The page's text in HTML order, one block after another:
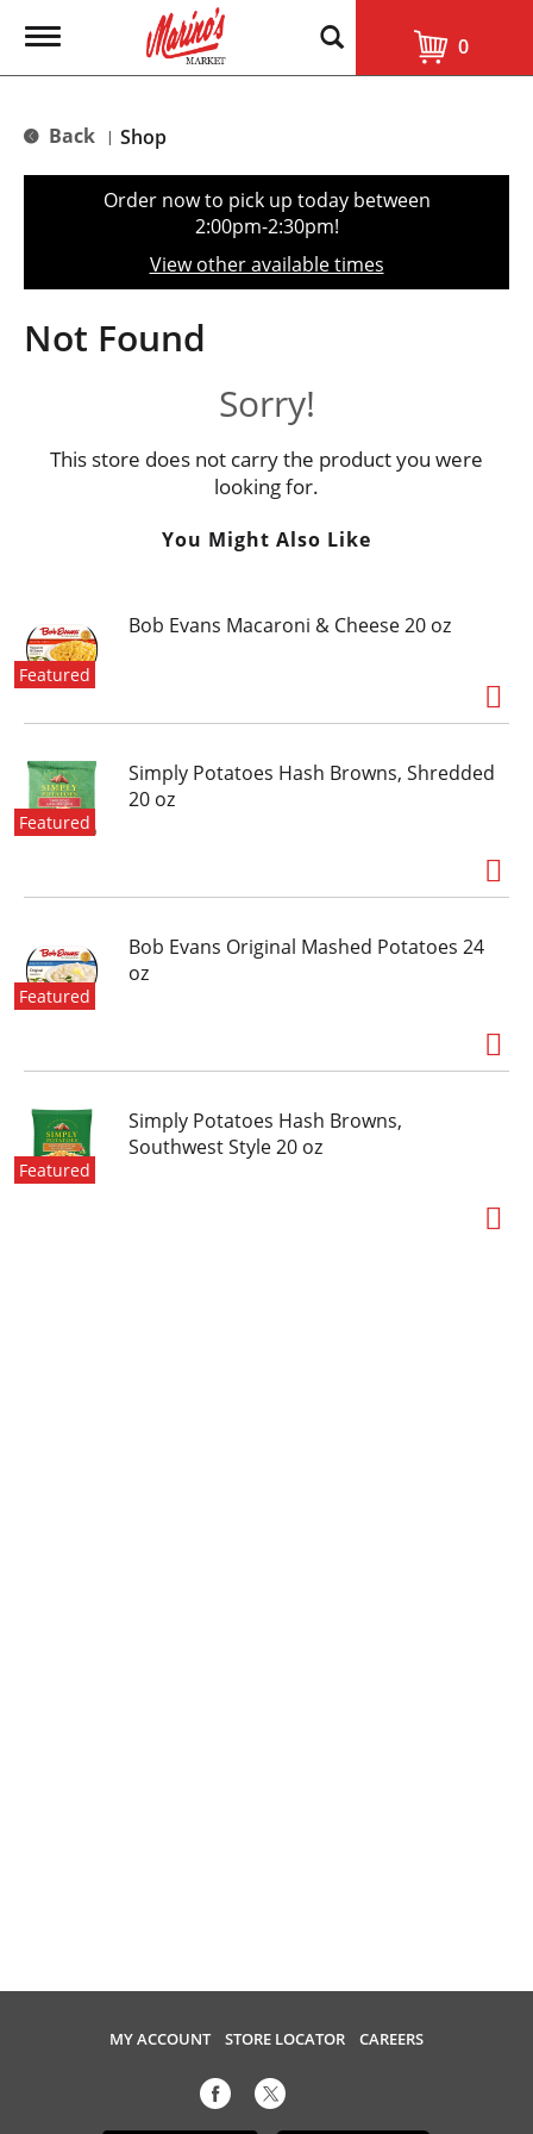
T
g
e
t
o
n
0
Back | Shop
Order now to pick up today between
2:00pm-2:30pm!
View other available times
Not Found
Sorry!
This store does not carry the product you were
looking for.
You Might Also Like
Featured
Bob Evans Macaroni & Cheese 20 oz
Featured
Simply Potatoes Hash Browns, Shredded
20 oz
Featured
Bob Evans Original Mashed Potatoes 24
oz
Featured
Simply Potatoes Hash Browns,
Southwest Style 20 oz
MY ACCOUNT STORE LOCATOR CAREERS